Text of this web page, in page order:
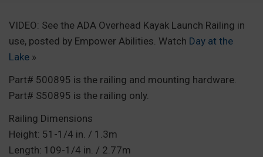
VIDEO: See the ADA Overhead Kayak Launch Railing in
use, posted by Empower Abilities. Watch Day at the
Lake »
Part# 500895 is the railing and mounting hardware.
Part# S50895 is the railing only.
Railing Dimensions
Height: 51-1/4 in. / 1.3m
Length: 109-1/4 in. / 2.77m